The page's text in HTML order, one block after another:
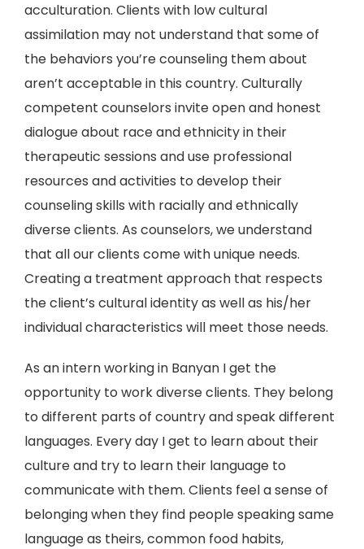
acculturation. Clients with low cultural
assimilation may not understand that some of
the behaviors you’re counseling them about
aren’t acceptable in this country. Culturally
competent counselors invite open and honest
dialogue about race and ethnicity in their
therapeutic sessions and use professional
resources and activities to develop their
counseling skills with racially and ethnically
diverse clients. As counselors, we understand
that all our clients come with unique needs.
Creating a treatment approach that respects
the client’s cultural identity as well as his/her
individual characteristics will meet those needs.
As an intern working in Banyan I get the
opportunity to work diverse clients. They belong
to different parts of country and speak different
languages. Every day I get to learn about their
culture and try to learn their language to
communicate with them. Clients feel a sense of
belonging when they find people speaking same
language as theirs, common food habits,